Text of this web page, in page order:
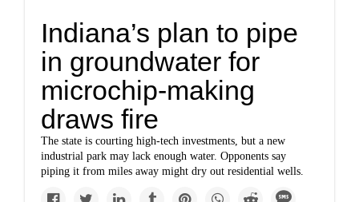
Indiana’s plan to pipe
in groundwater for
microchip-making
draws fire
The state is courting high-tech investments, but a new
industrial park may lack enough water. Opponents say
piping it from miles away might dry out residential wells.